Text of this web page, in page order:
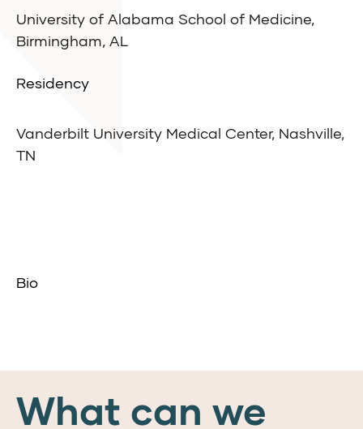
University of Alabama School of Medicine,
Birmingham, AL
Residency
Vanderbilt University Medical Center, Nashville,
TN
Bio
What can we